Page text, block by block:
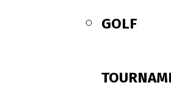
GOLF